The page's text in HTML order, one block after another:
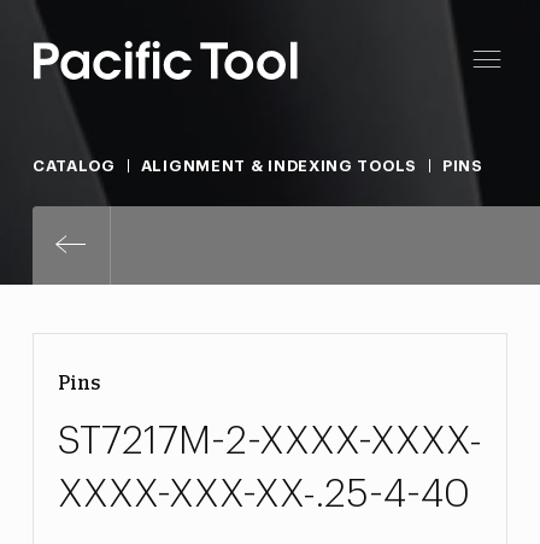
CATALOG ALIGNMENT & INDEXING TOOLS PINS
Pins
ST7217M-2-XXXX-XXXX-
XXXX-XXX-XX-.25-4-40